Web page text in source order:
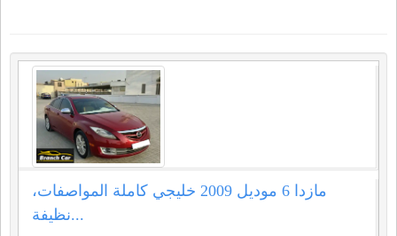
مازدا 6 موديل 2009 خليجي كاملة المواصفات،
نظيفة...